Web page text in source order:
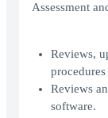
Assessment
Reviews,
procedures
Reviews
software.